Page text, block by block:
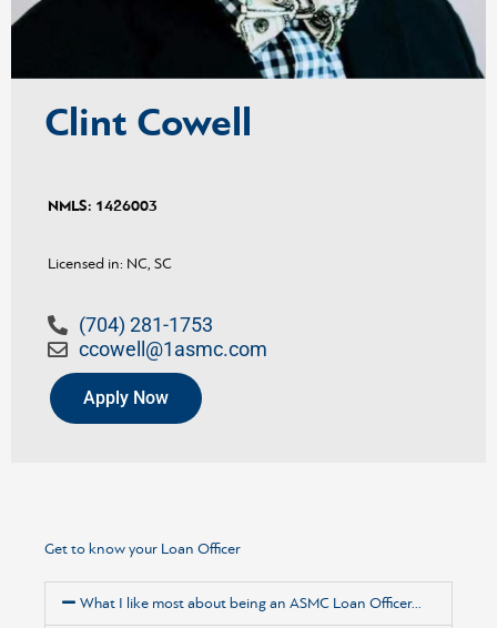
Clint Cowell
NMLS: 1426003
Licensed in: NC, SC
(704) 281-1753
ccowell@1asmc.com
Apply Now
Get to know your Loan Officer
What I like most about being an ASMC Loan Officer...